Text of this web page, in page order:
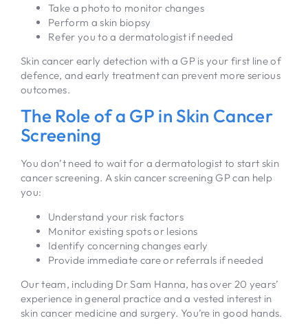
Take a photo to monitor changes
Perform a skin biopsy
Refer you to a dermatologist if needed
Skin cancer early detection with a GP is your first line of
defence, and early treatment can prevent more serious
outcomes.
The Role of a GP in Skin Cancer
Screening
You don’t need to wait for a dermatologist to start skin
cancer screening. A skin cancer screening GP can help
you:
Understand your risk factors
Monitor existing spots or lesions
Identify concerning changes early
Provide immediate care or referrals if needed
Our team, including Dr Sam Hanna, has over 20 years’
experience in general practice and a vested interest in
skin cancer medicine and surgery. You’re in good hands.